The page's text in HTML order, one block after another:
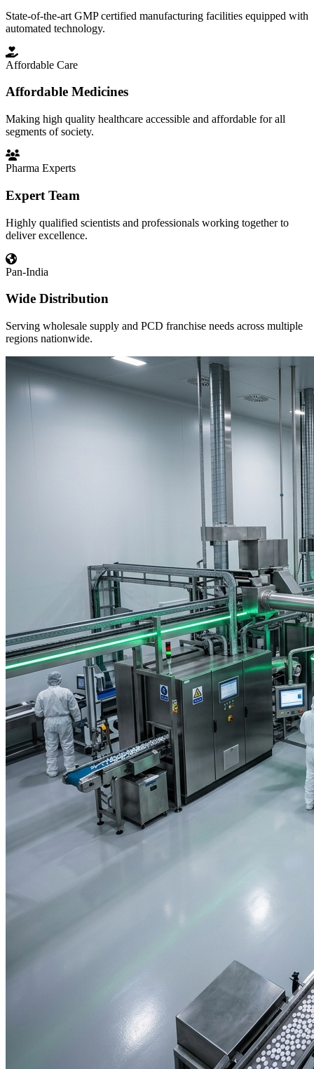
State-of-the-art GMP certified manufacturing facilities equipped with
automated technology.
Affordable Care
Affordable Medicines
Making high quality healthcare accessible and affordable for all
segments of society.
Pharma Experts
Expert Team
Highly qualified scientists and professionals working together to
deliver excellence.
Pan-India
Wide Distribution
Serving wholesale supply and PCD franchise needs across multiple
regions nationwide.